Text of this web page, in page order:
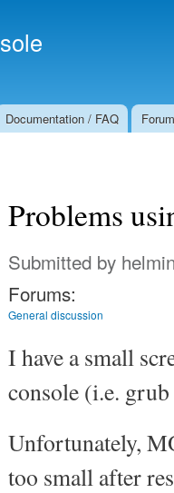
Documentation / FAQ Forum
Problems
Submitted by
Forums:
General discussion
I have a small
console (i.e.
Unfortunately,
too small after